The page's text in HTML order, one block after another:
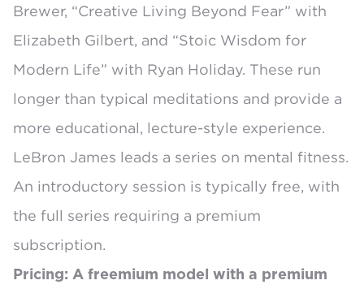
Brewer, “Creative Living Beyond Fear” with
Elizabeth Gilbert, and “Stoic Wisdom for
Modern Life” with Ryan Holiday. These run
longer than typical meditations and provide a
more educational, lecture-style experience.
LeBron James leads a series on mental fitness.
An introductory session is typically free, with
the full series requiring a premium
subscription.
Pricing: A freemium model with a premium